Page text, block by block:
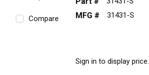
Compare MFG # 31431-S
Sign in to display price.